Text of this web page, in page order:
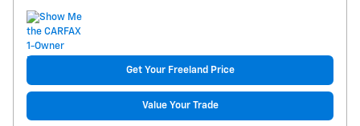
Get Your Freeland Price
Value Your Trade